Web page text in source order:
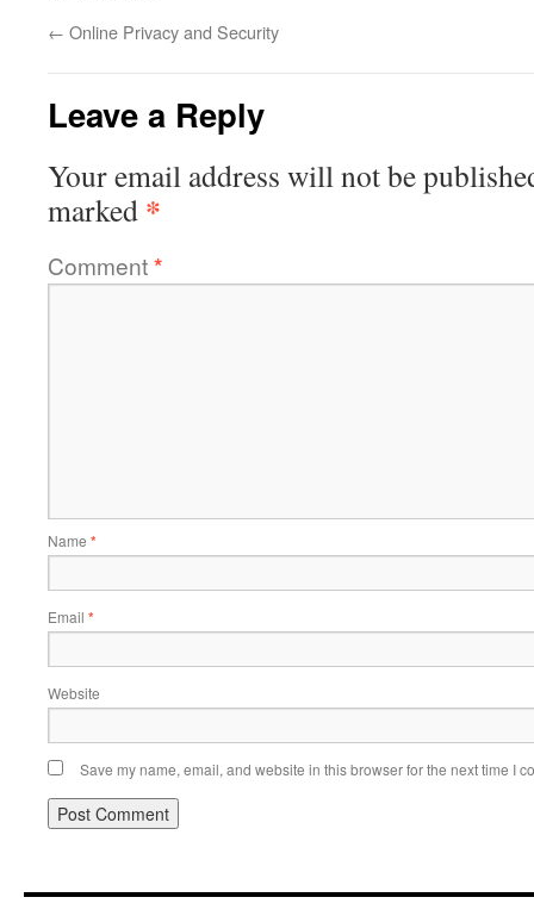
← Online Privacy and Security
Leave a Reply
Your email address will not be
marked *
Comment*
Name *
Email *
Website
Save my name, email, and website in this browser for the next time I